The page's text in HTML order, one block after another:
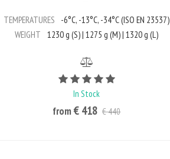
TEMPERATURES -6°C, -13°C, -34°C (ISO EN 23537)
WEIGHT 1230 g (S) | 1275 g (M) | 1320 g (L)
In Stock
from€ 418 € 440